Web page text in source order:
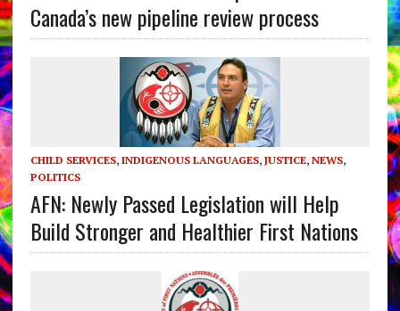
Canada’s new pipeline review process
CHILD SERVICES, INDIGENOUS LANGUAGES, JUSTICE, NEWS,
POLITICS
AFN: Newly Passed Legislation will Help
Build Stronger and Healthier First Nations